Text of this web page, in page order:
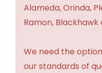
Alameda, Orinda,
Ramon, Blackhawk
We need the
our standards of